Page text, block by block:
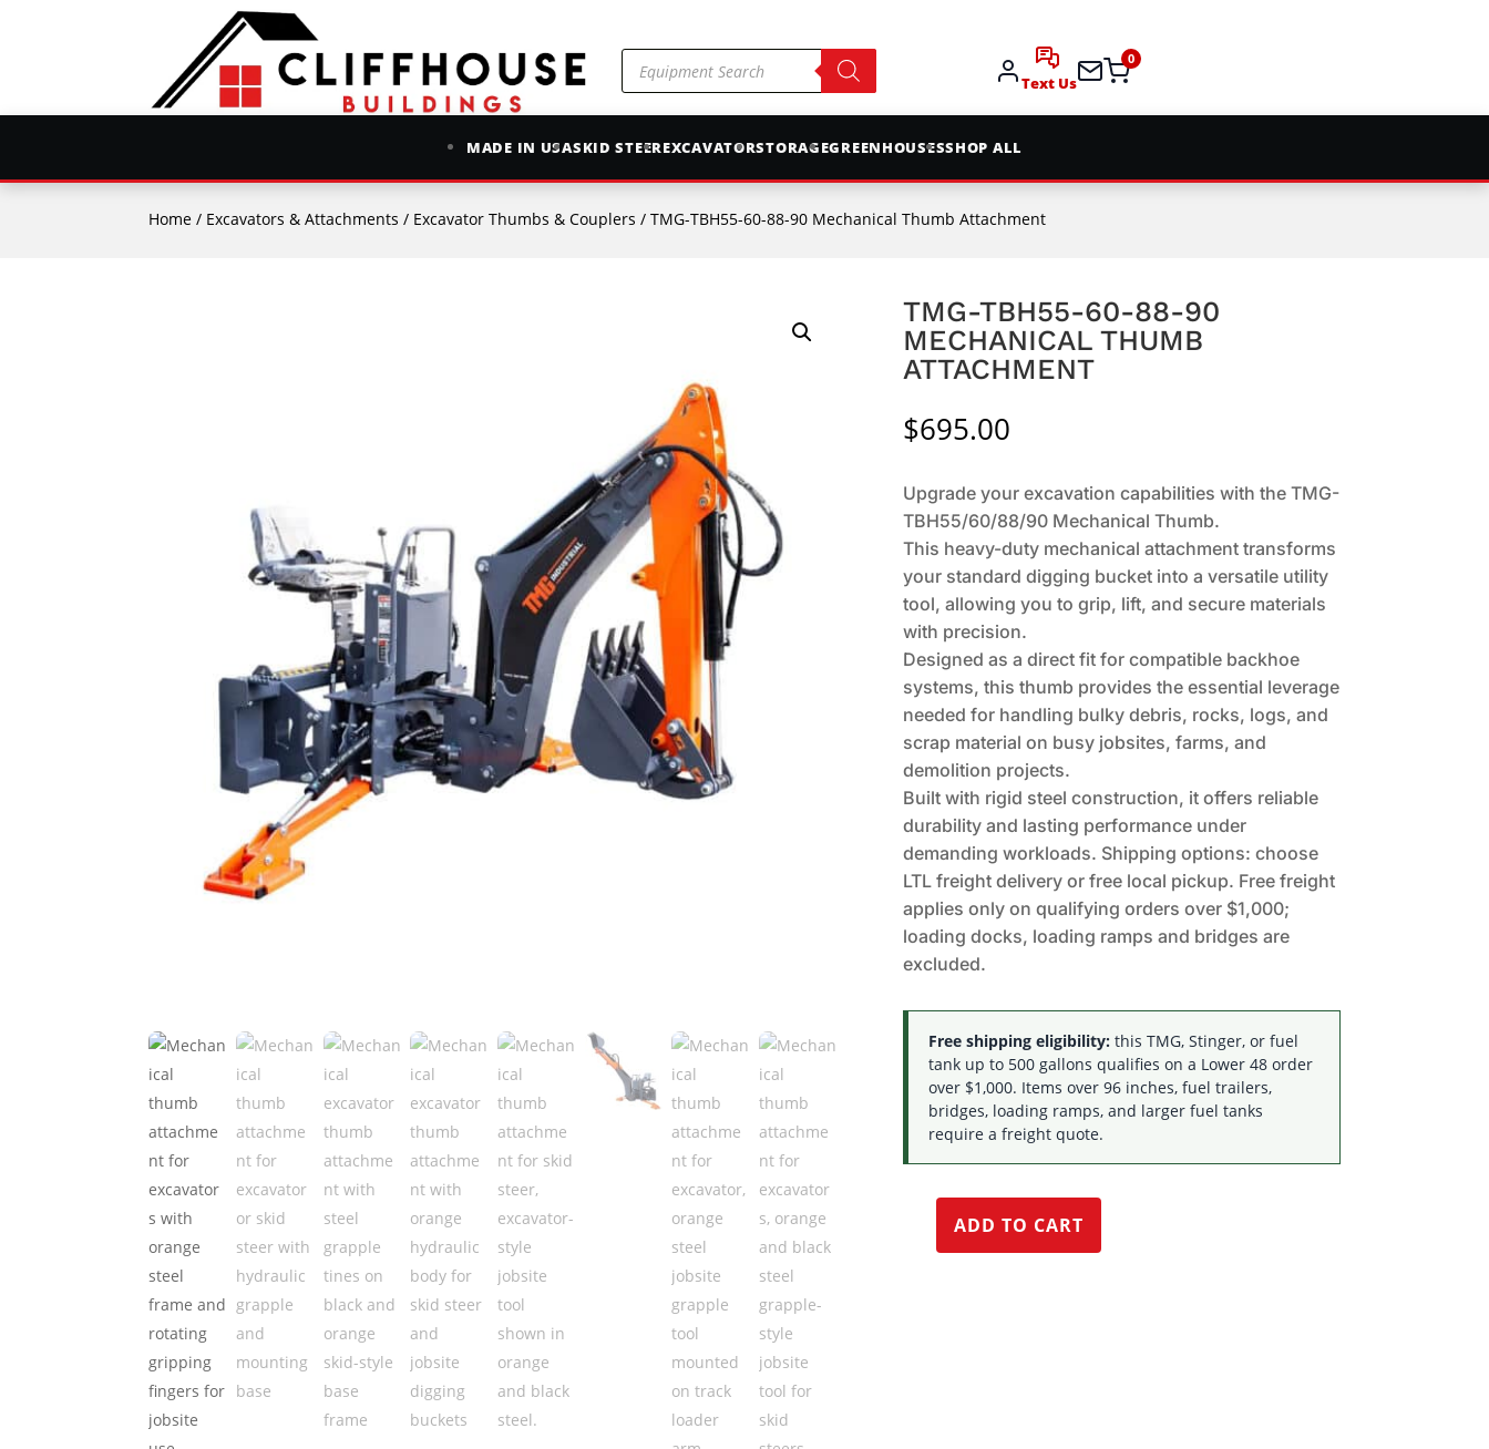
Products
search
Text Us
0
MADE IN USASKID STEEREXCAVATORSTORAGEGREENHOUSESSHOP ALL
Home / Excavators & Attachments / Excavator Thumbs & Couplers / TMG-TBH55-60-88-90 Mechanical Thumb Attachment
TMG-TBH55-60-88-90
MECHANICAL THUMB
ATTACHMENT
$695.00
Upgrade your excavation capabilities with the TMG-
TBH55/60/88/90 Mechanical Thumb.
This heavy-duty mechanical attachment transforms
your standard digging bucket into a versatile utility
tool, allowing you to grip, lift, and secure materials
with precision.
Designed as a direct fit for compatible backhoe
systems, this thumb provides the essential leverage
needed for handling bulky debris, rocks, logs, and
scrap material on busy jobsites, farms, and
demolition projects.
Built with rigid steel construction, it offers reliable
durability and lasting performance under
demanding workloads. Shipping options: choose
LTL freight delivery or free local pickup. Free freight
applies only on qualifying orders over $1,000;
loading docks, loading ramps and bridges are
excluded.
Free shipping eligibility:this TMG, Stinger, or fuel
tank up to 500 gallons qualifies on a Lower 48 order
over $1,000. Items over 96 inches, fuel trailers,
bridges, loading ramps, and larger fuel tanks
require a freight quote.
ADD TO CART